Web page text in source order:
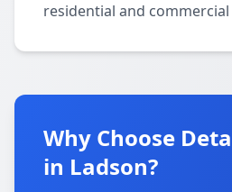
residential and
Why Choose
in Ladson?